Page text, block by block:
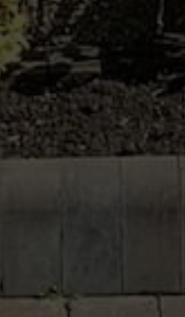
premium quality
uPVC
glazed window can help
heat. This will lead to a
comfortable and cost
Fromcasement windows
casementwindows totilt
high quality.